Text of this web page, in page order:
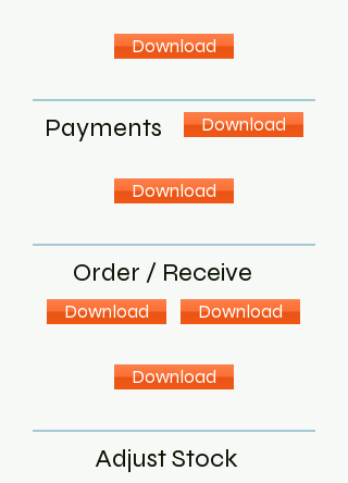
Download
Payments Download
Download
Order / Receive
Download Download
Download
Adjust Stock